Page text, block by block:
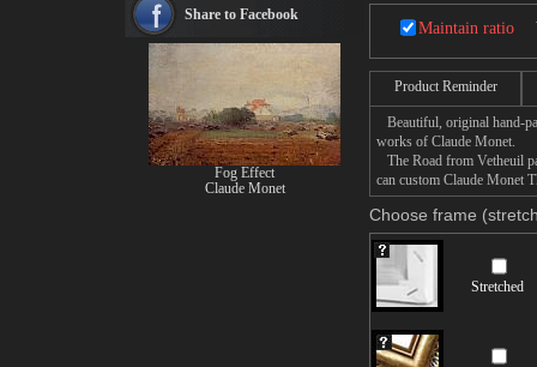
Maintain ratio
Product Reminder
Beautiful, original hand-
works of Claude Monet.
The Road from Vetheuil
can custom Claude Monet
Choose frame
Stretched
see more artists
Share to Facebook
Fog Effect
Claude Monet